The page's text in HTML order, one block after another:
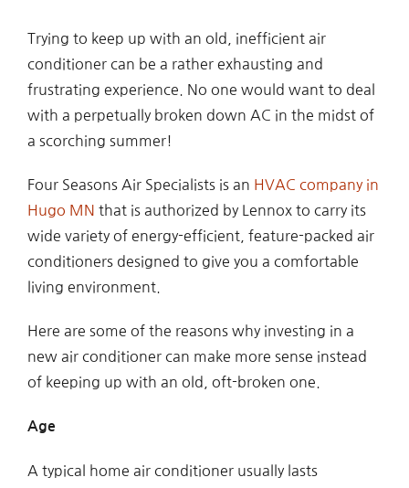
Trying to keep up with an old, inefficient air
conditioner can be a rather exhausting and
frustrating experience. No one would want to deal
with a perpetually broken down AC in the midst of
a scorching summer!
Four Seasons Air Specialists is an HVAC company in
Hugo MN that is authorized by Lennox to carry its
wide variety of energy-efficient, feature-packed air
conditioners designed to give you a comfortable
living environment.
Here are some of the reasons why investing in a
new air conditioner can make more sense instead
of keeping up with an old, oft-broken one.
Age
A typical home air conditioner usually lasts